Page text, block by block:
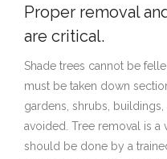
Proper removal
are critical.
Shade trees cannot be
must be taken down
gardens, shrubs,
avoided. Tree removal is
should be done by a